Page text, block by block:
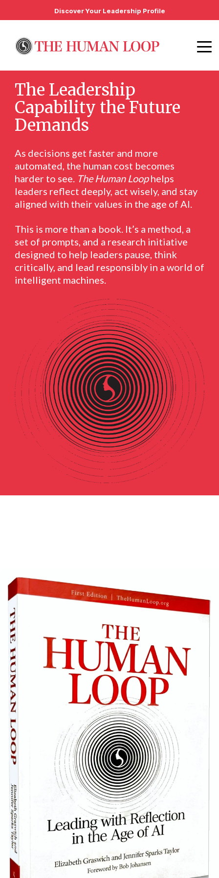
Discover Your Leadership Profile
The Leadership
Capability the Future
Demands
As decisions get faster and more
automated, the human cost becomes
harder to see. The Human Loophelps
leaders reflect deeply, act wisely, and stay
aligned with their values in the age of AI.
This is more than a book. It’s a method, a
set of prompts, and a research initiative
designed to help leaders pause, think
critically, and lead responsibly in a world of
intelligent machines.